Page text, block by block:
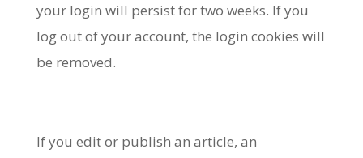
your login will persist for two weeks. If you
log out of your account, the login cookies will
be removed.
If you edit or publish an article, an